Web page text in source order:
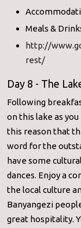
Meals &
http://
rest/
Day 8 - The
Following
on this lake as
this reason that
word for the
have some
dances. Enjoy a
the local culture
Banyangezi
great hospitality.